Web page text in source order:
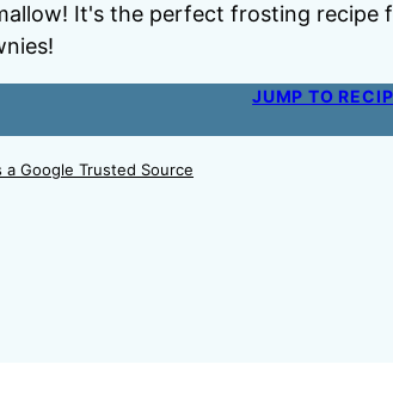
It's the perfect frosting recipe
JUMP TO
a Google Trusted Source